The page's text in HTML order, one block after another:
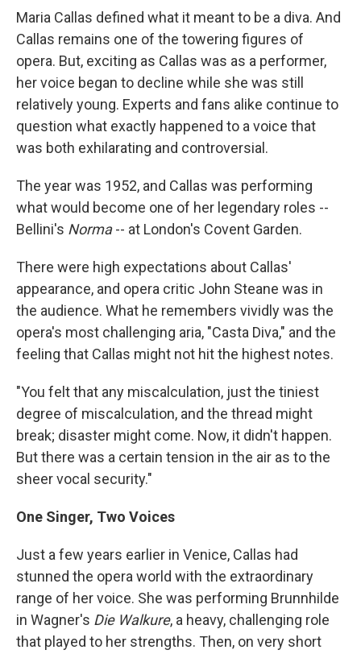
k
n
Maria Callas defined what it meant to be a diva. And
Callas remains one of the towering figures of
opera. But, exciting as Callas was as a performer,
her voice began to decline while she was still
relatively young. Experts and fans alike continue to
question what exactly happened to a voice that
was both exhilarating and controversial.
The year was 1952, and Callas was performing
what would become one of her legendary roles --
Bellini's Norma-- at London's Covent Garden.
There were high expectations about Callas'
appearance, and opera critic John Steane was in
the audience. What he remembers vividly was the
opera's most challenging aria, "Casta Diva," and the
feeling that Callas might not hit the highest notes.
"You felt that any miscalculation, just the tiniest
degree of miscalculation, and the thread might
break; disaster might come. Now, it didn't happen.
But there was a certain tension in the air as to the
sheer vocal security."
One Singer, Two Voices
Just a few years earlier in Venice, Callas had
stunned the opera world with the extraordinary
range of her voice. She was performing Brunnhilde
in Wagner's Die Walkure, a heavy, challenging role
that played to her strengths. Then, on very short